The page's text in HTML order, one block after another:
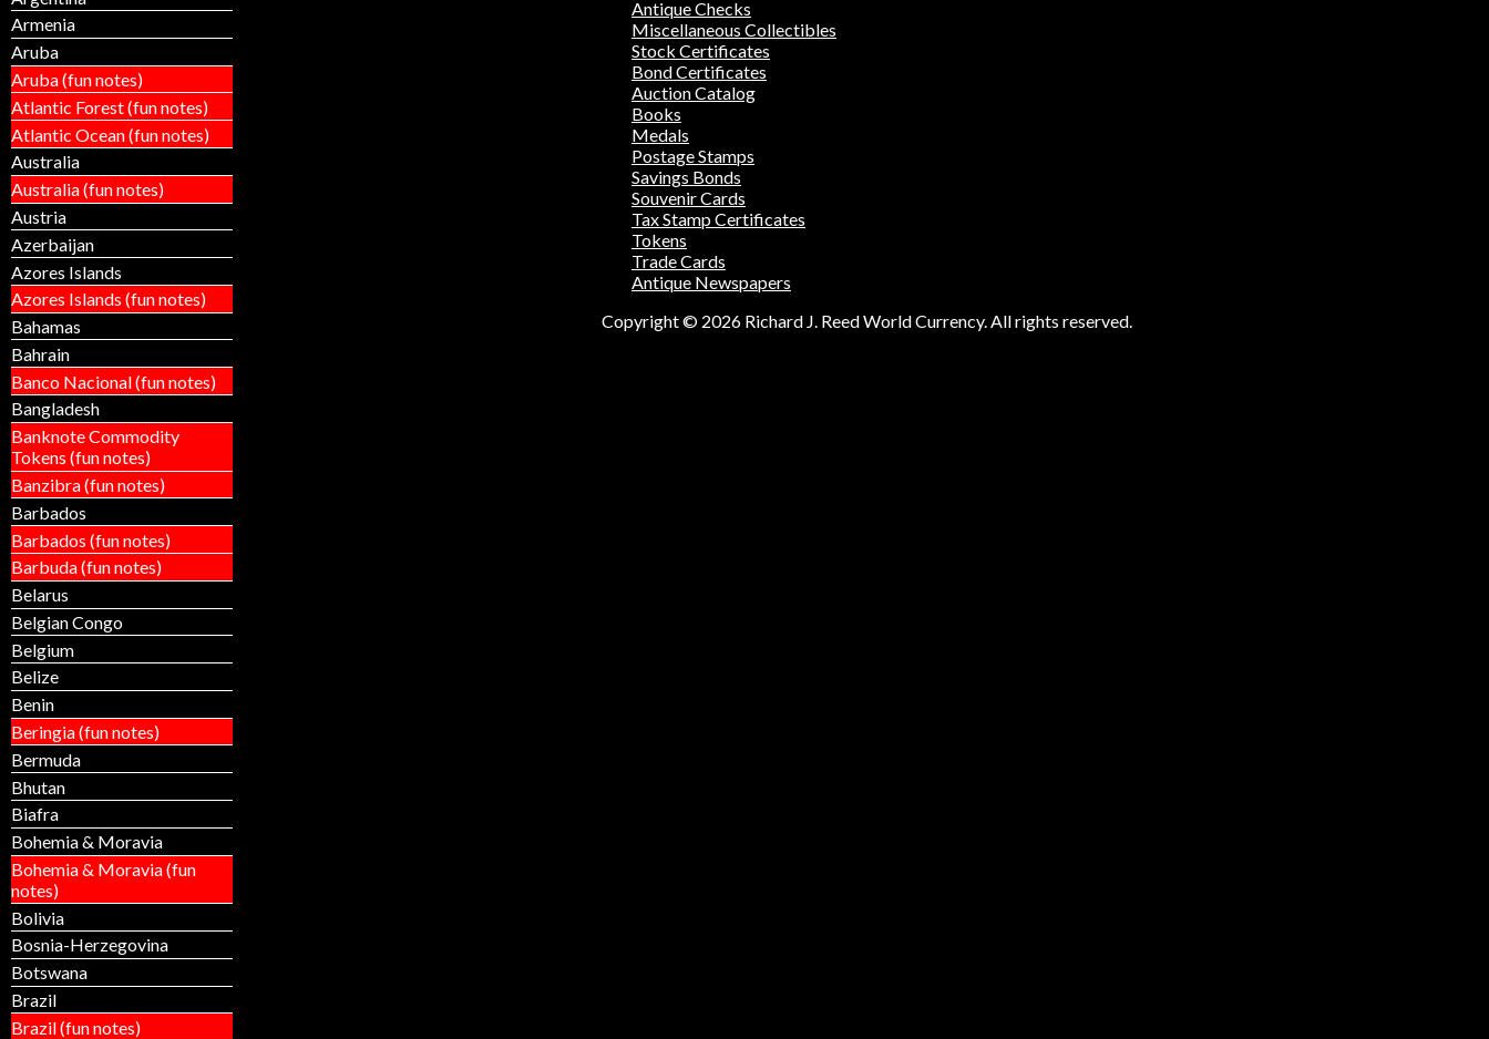
Armenia
Aruba
Aruba (fun notes)
Atlantic Forest (fun notes)
Atlantic Ocean (fun notes)
Australia
Australia (fun notes)
Austria
Azerbaijan
Azores Islands
Azores Islands (fun notes)
Bahamas
Bahrain
Banco Nacional (fun notes)
Bangladesh
Banknote Commodity
Tokens (fun notes)
Banzibra (fun notes)
Barbados
Barbados (fun notes)
Barbuda (fun notes)
Belarus
Belgian Congo
Belgium
Belize
Benin
Beringia (fun notes)
Bermuda
Bhutan
Biafra
Bohemia & Moravia
Bohemia & Moravia (fun
notes)
Bolivia
Bosnia-Herzegovina
Botswana
Brazil
Brazil (fun notes)
Antique Checks
Miscellaneous Collectibles
Stock Certificates
Bond Certificates
Auction Catalog
Books
Medals
Postage Stamps
Savings Bonds
Souvenir Cards
Tax Stamp Certificates
Tokens
Trade Cards
Antique Newspapers
Copyright © 2026 Richard J. Reed World Currency. All rights reserved.